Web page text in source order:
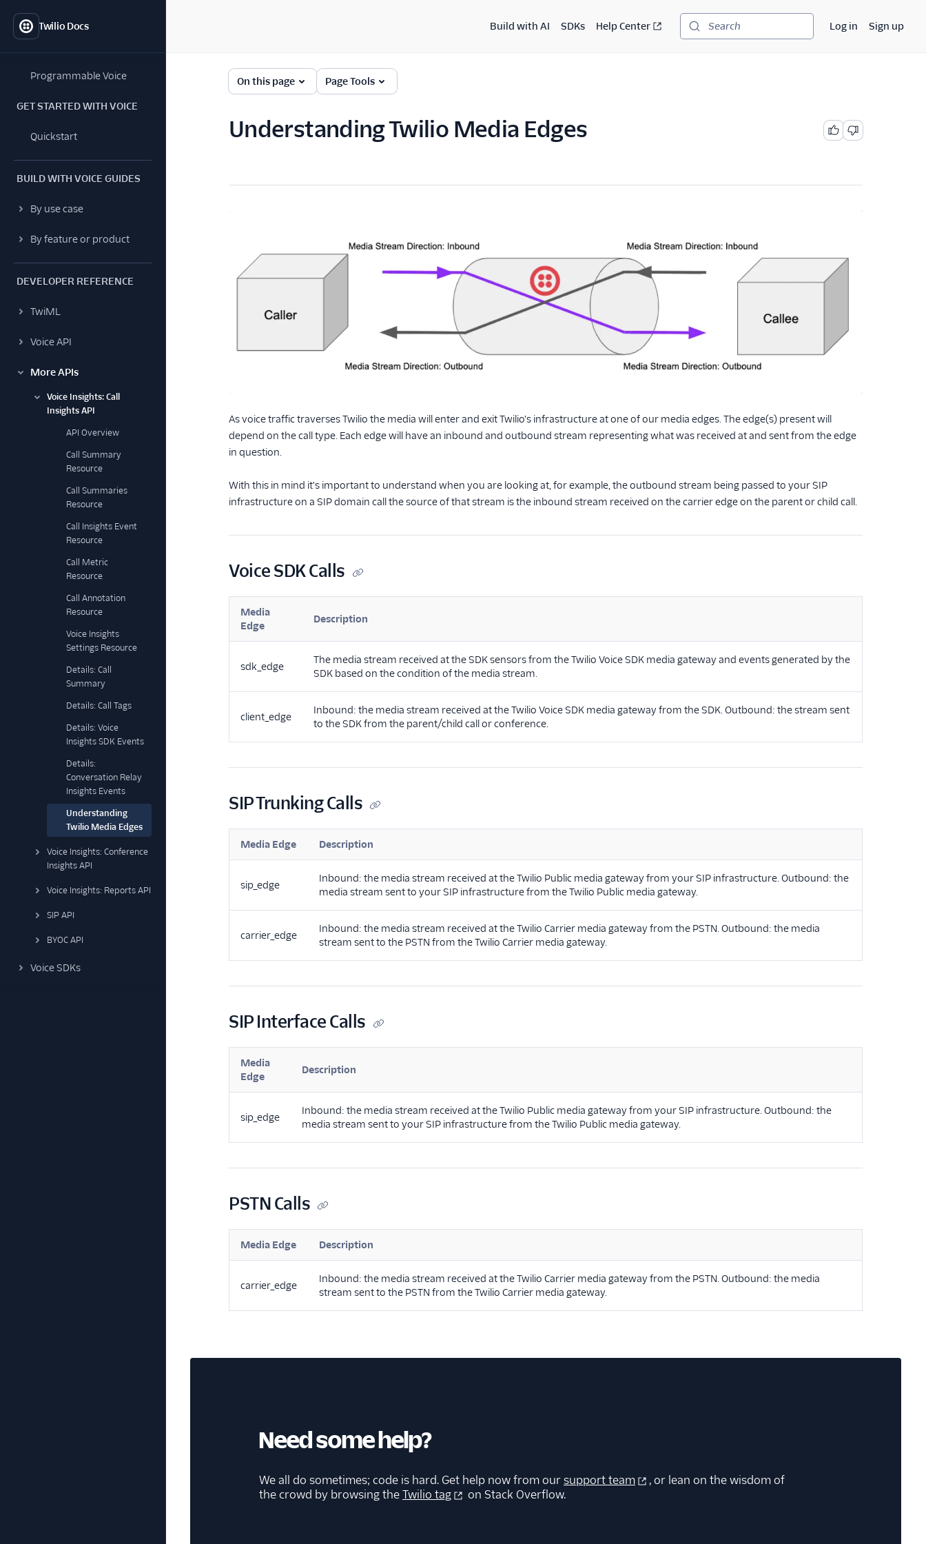
Twilio Docs
Programmable Voice
GET STARTED WITH VOICE
Quickstart
BUILD WITH VOICE GUIDES
By use case
By feature or product
DEVELOPER REFERENCE
TwiML
Voice API
More APIs
Voice Insights: Call
Insights API
API Overview
Call Summary
Resource
Call Summaries
Resource
Call Insights Event
Resource
Call Metric
Resource
Call Annotation
Resource
Voice Insights
Settings Resource
Details: Call
Summary
Details: Call Tags
Details: Voice
Insights SDK Events
Details:
Conversation Relay
Insights Events
Understanding
Twilio Media Edges
Voice Insights: Conference
Insights API
Voice Insights: Reports API
SIP API
BYOC API
Voice SDKs
Build with AI SDKs Help Center Search Log in Sign up
On this page Page Tools
Understanding Twilio Media Edges
As voice traffic traverses Twilio the media will enter and exit Twilio's infrastructure at one of our media edges. The edge(s) present will
depend on the call type. Each edge will have an inbound and outbound stream representing what was received at and sent from the edge
in question.
With this in mind it's important to understand when you are looking at, for example, the outbound stream being passed to your SIP
infrastructure on a SIP domain call the source of that stream is the inbound stream received on the carrier edge on the parent or child call.
Voice SDK Calls
Media
Edge
Description
sdk_edge
The media stream received at the SDK sensors from the Twilio Voice SDK media gateway and events generated by the
SDK based on the condition of the media stream.
client_edge
Inbound: the media stream received at the Twilio Voice SDK media gateway from the SDK. Outbound: the stream sent
to the SDK from the parent/child call or conference.
SIP Trunking Calls
Media Edge Description
sip_edge
Inbound: the media stream received at the Twilio Public media gateway from your SIP infrastructure. Outbound: the
media stream sent to your SIP infrastructure from the Twilio Public media gateway.
carrier_edge
Inbound: the media stream received at the Twilio Carrier media gateway from the PSTN. Outbound: the media
stream sent to the PSTN from the Twilio Carrier media gateway.
SIP Interface Calls
Media
Edge
Description
sip_edge
Inbound: the media stream received at the Twilio Public media gateway from your SIP infrastructure. Outbound: the
media stream sent to your SIP infrastructure from the Twilio Public media gateway.
PSTN Calls
Media Edge Description
carrier_edge
Inbound: the media stream received at the Twilio Carrier media gateway from the PSTN. Outbound: the media
stream sent to the PSTN from the Twilio Carrier media gateway.
Need some help?
We all do sometimes; code is hard. Get help now from oursupport team
, or lean on the wisdom of
the crowd by browsing theTwilio tag on Stack Overflow.